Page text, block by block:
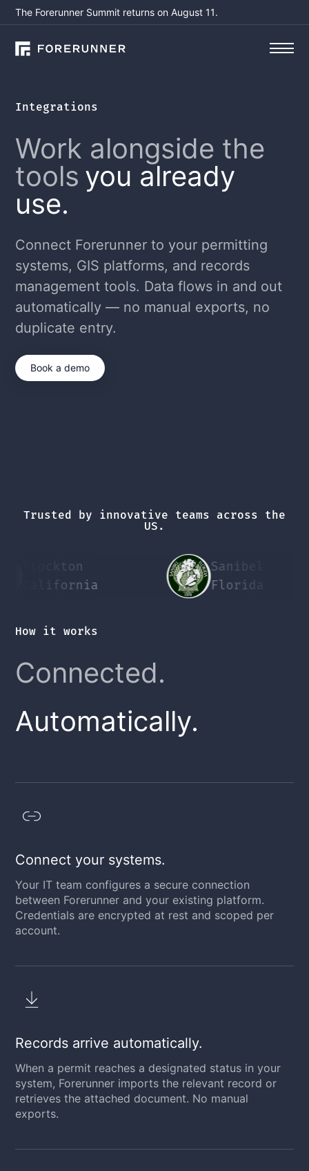
The Forerunner Summit returns on August 11.
Integrations
Work alongside the
tools you already
use.
Connect Forerunner to your permitting
systems, GIS platforms, and records
management tools. Data flows in and out
automatically — no manual exports, no
duplicate entry.
Book a demo
Trusted by innovative teams across the
US.
Stockton
California
Sanibel
Florida
How it works
Connected.
Automatically.
Connect your systems.
Your IT team configures a secure connection
between Forerunner and your existing platform.
Credentials are encrypted at rest and scoped per
account.
Records arrive automatically.
When a permit reaches a designated status in your
system, Forerunner imports the relevant record or
retrieves the attached document. No manual
exports.